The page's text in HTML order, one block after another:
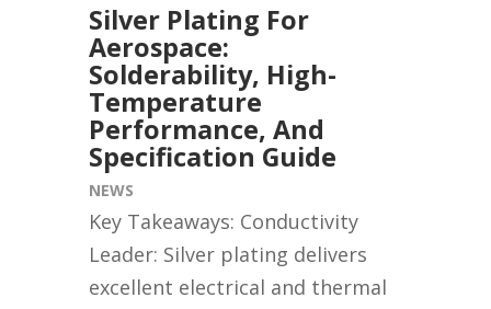
Silver Plating For
Aerospace:
Solderability, High-
Temperature
Performance, And
Specification Guide
NEWS
Key Takeaways: Conductivity
Leader: Silver plating delivers
excellent electrical and thermal